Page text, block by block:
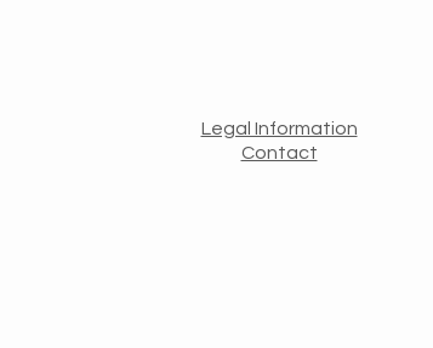
Legal Information
Contact